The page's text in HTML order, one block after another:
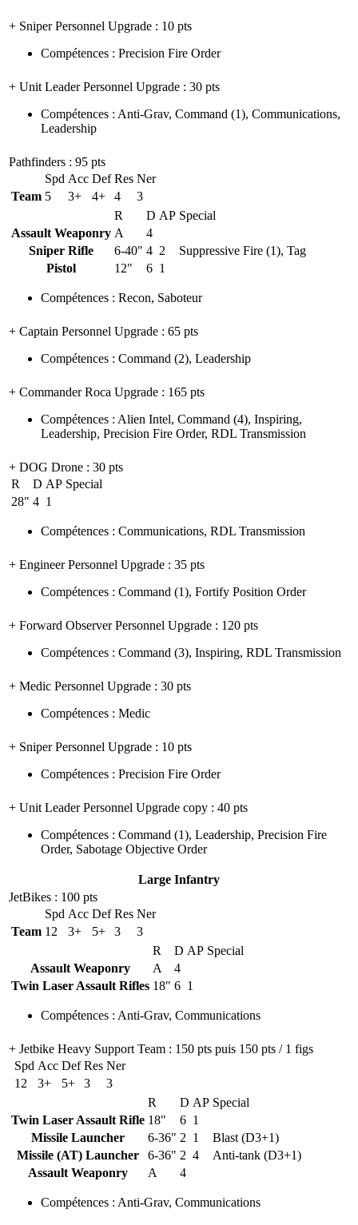
+ Sniper Personnel Upgrade : 10 pts
Compétences : Precision Fire Order
+ Unit Leader Personnel Upgrade : 30 pts
Compétences : Anti-Grav, Command (1), Communications,
Leadership
Pathfinders : 95 pts
Spd Acc Def Res Ner
Team 5 3+ 4+ 4
3
R
D AP Special
Assault Weaponry A
4
Sniper Rifle
6-40" 4 2
Suppressive Fire (1), Tag
Pistol
12" 6 1
Compétences : Recon, Saboteur
+ Captain Personnel Upgrade : 65 pts
Compétences : Command (2), Leadership
+ Commander Roca Upgrade : 165 pts
Compétences : Alien Intel, Command (4), Inspiring,
Leadership, Precision Fire Order, RDL Transmission
+ DOG Drone : 30 pts
R
D AP Special
28" 4 1
Compétences : Communications, RDL Transmission
+ Engineer Personnel Upgrade : 35 pts
Compétences : Command (1), Fortify Position Order
+ Forward Observer Personnel Upgrade : 120 pts
Compétences : Command (3), Inspiring, RDL Transmission
+ Medic Personnel Upgrade : 30 pts
Compétences : Medic
+ Sniper Personnel Upgrade : 10 pts
Compétences : Precision Fire Order
+ Unit Leader Personnel Upgrade copy : 40 pts
Compétences : Command (1), Leadership, Precision Fire
Order, Sabotage Objective Order
Large Infantry
JetBikes : 100 pts
Spd Acc Def Res Ner
Team 12 3+ 5+ 3
3
R
D AP Special
Assault Weaponry
A
4
Twin Laser Assault Rifles 18" 6 1
Compétences : Anti-Grav, Communications
+ Jetbike Heavy Support Team : 150 pts puis 150 pts / 1 figs
Spd Acc Def Res Ner
12
3+ 5+ 3
3
R
D AP Special
Twin Laser Assault Rifle 18" 6 1
Missile Launcher
6-36" 2 1
Blast (D3+1)
Missile (AT) Launcher
6-36" 2 4
Anti-tank (D3+1)
Assault Weaponry
A 4
Compétences : Anti-Grav, Communications